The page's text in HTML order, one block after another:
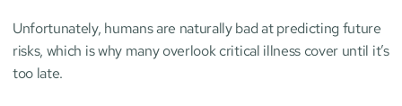
Unfortunately, humans are naturally bad at predicting future
risks, which is why many overlook critical illness cover until it’s
too late.